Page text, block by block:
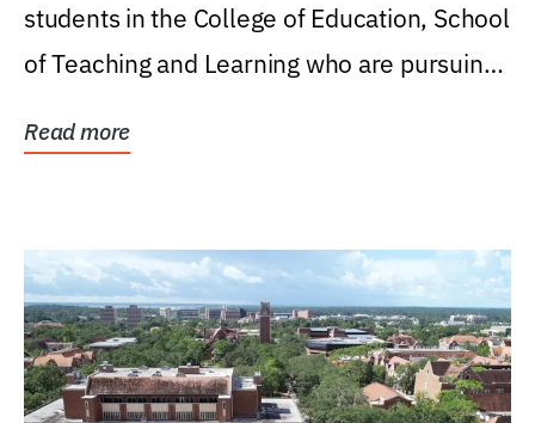
students in the College of Education, School
of Teaching and Learning who are pursuing
Read more